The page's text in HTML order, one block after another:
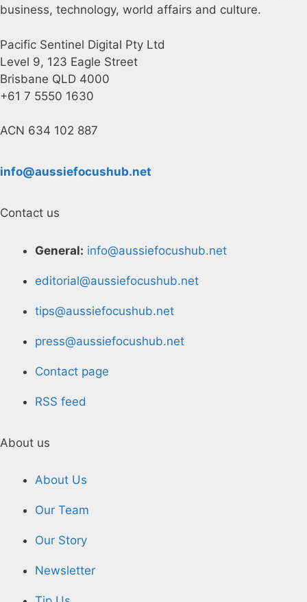
business, technology, world affairs and culture.
Pacific Sentinel Digital Pty Ltd
Level 9, 123 Eagle Street
Brisbane QLD 4000
+61 7 5550 1630
ACN 634 102 887
info@aussiefocushub.net
Contact us
General: info@aussiefocushub.net
editorial@aussiefocushub.net
tips@aussiefocushub.net
press@aussiefocushub.net
Contact page
RSS feed
About us
About Us
Our Team
Our Story
Newsletter